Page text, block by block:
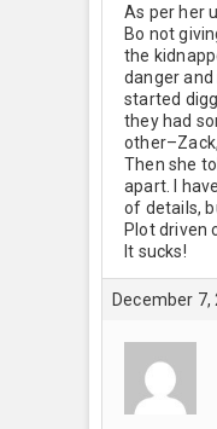
As per her
Bo not
the
danger and
started
they had
Then she
apart. I
of details,
Plot driven
It sucks!
December